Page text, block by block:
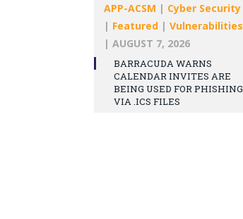
APP-ACSM | Cyber Security
| Featured | Vulnerabilities
| AUGUST 7, 2026
BARRACUDA WARNS
CALENDAR INVITES ARE
BEING USED FOR PHISHING
VIA .ICS FILES